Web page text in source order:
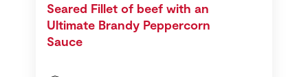
Seared Fillet of beef with an
Ultimate Brandy Peppercorn
Sauce